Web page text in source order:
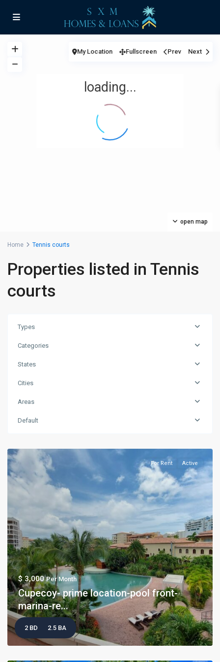
loading...
open map
My Location Fullscreen Prev Next
Home Tennis courts
Properties listed in Tennis
courts
Types
Categories
States
Cities
Areas
Default
For Rent Active
$ 3,000Per Month
Cupecoy- prime location-pool front-
marina-re...
2 BD 2.5 BA